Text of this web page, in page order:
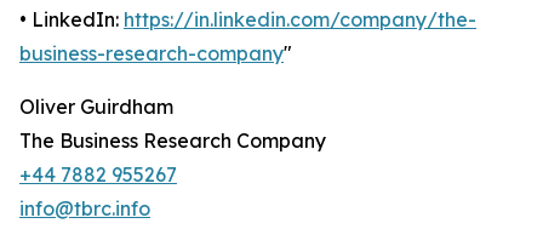
• LinkedIn: https://in.linkedin.com/company/the-
business-research-company"
Oliver Guirdham
The Business Research Company
+44 7882 955267
info@tbrc.info